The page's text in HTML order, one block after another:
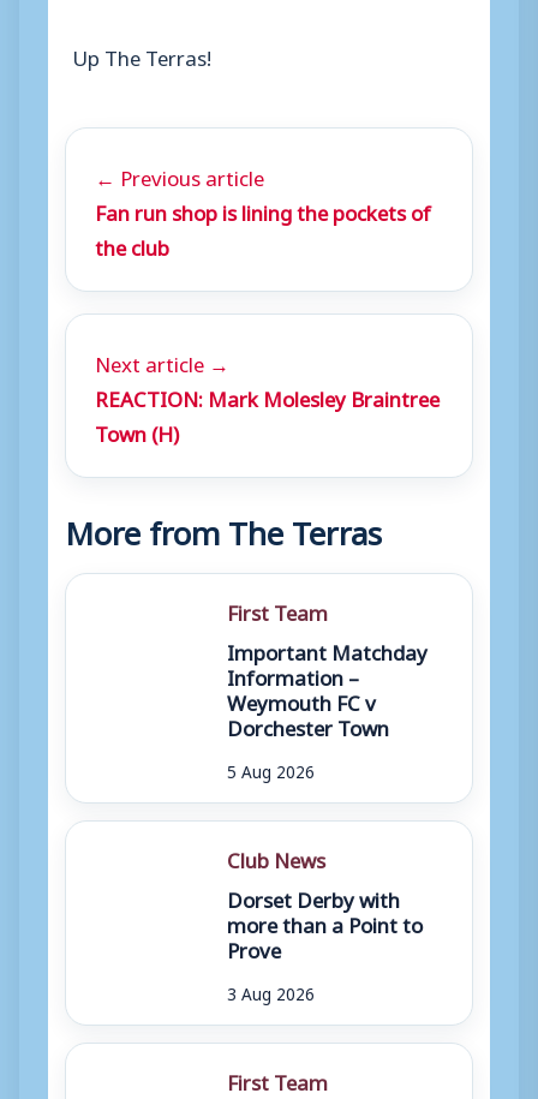
Up The Terras!
← Previous article
Fan run shop is lining the pockets of
the club
Next article →
REACTION: Mark Molesley Braintree
Town (H)
More from The Terras
First Team
Important Matchday
Information –
Weymouth FC v
Dorchester Town
5 Aug 2026
Club News
Dorset Derby with
more than a Point to
Prove
3 Aug 2026
First Team